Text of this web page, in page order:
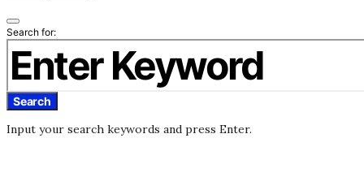
Search for:
Search
Input your search keywords and press Enter.